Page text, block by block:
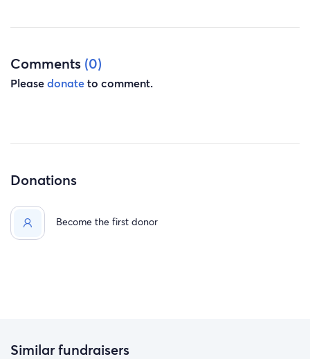
Comments (0)
Pleasedonateto comment.
Donations
Become the first donor
Similar fundraisers